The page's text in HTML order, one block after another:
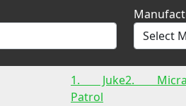
1. Juke2.
Patrol